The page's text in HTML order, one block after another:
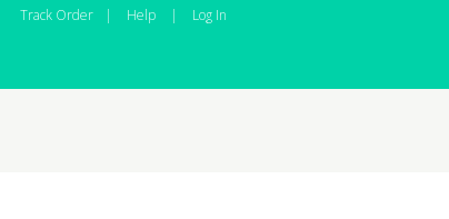
Track Order | Help | Log In